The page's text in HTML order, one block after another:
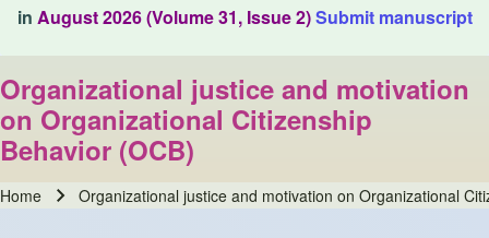
in August 2026 (Volume 31, Issue 2)Submit manuscript
Organizational justice and motivation
on Organizational Citizenship
Behavior (OCB)
Home Organizational justice and motivation on Organizational